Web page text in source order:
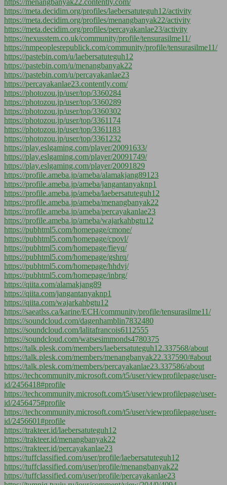
https://meta.decidim.org/profiles/laebersatuteguh12/activity
https://meta.decidim.org/profiles/menangbanyak22/activity
https://meta.decidim.org/profiles/percayakanlae23/activity
https://nexusstem.co.uk/community/profile/tensurasilme11/
https://nmpeoplesrepublick.com/community/profile/tensurasilme11/
https://pastebin.com/u/laebersatuteguh12
https://pastebin.com/u/menangbanyak22
https://pastebin.com/u/percayakanlae23
https://percayakanlae23.contently.com/
https://photozou.jp/user/top/3360284
https://photozou.jp/user/top/3360289
https://photozou.jp/user/top/3360302
https://photozou.jp/user/top/3361174
https://photozou.jp/user/top/3361183
https://photozou.jp/user/top/3361232
https://play.eslgaming.com/player/20091633/
https://play.eslgaming.com/player/20091749/
https://play.eslgaming.com/player/20091829
https://profile.ameba.jp/ameba/alamakjang89123
https://profile.ameba.jp/ameba/jangantanyaknp1
https://profile.ameba.jp/ameba/laebersatuteguh12
https://profile.ameba.jp/ameba/menangbanyak22
https://profile.ameba.jp/ameba/percayakanlae23
https://profile.ameba.jp/ameba/wajarkahbgtu12
https://pubhtml5.com/homepage/cmone/
https://pubhtml5.com/homepage/cpovl/
https://pubhtml5.com/homepage/fieyq/
https://pubhtml5.com/homepage/gshrq/
https://pubhtml5.com/homepage/hhdvj/
https://pubhtml5.com/homepage/inbrg/
https://qiita.com/alamakjang89
https://qiita.com/jangantanyaknp1
https://qiita.com/wajarkahbgtu12
https://saeatlss.ca/karine/ECH/community/profile/tensurasilme11/
https://soundcloud.com/dagenhamblin7832480
https://soundcloud.com/lalitafrancois6112555
https://soundcloud.com/watsesimmonds4780375
https://talk.plesk.com/members/laebersatuteguh12.337568/about
https://talk.plesk.com/members/menangbanyak22.337590/#about
https://talk.plesk.com/members/percayakanlae23.337586/about
https://techcommunity.microsoft.com/t5/user/viewprofilepage/user-
id/2456418#profile
https://techcommunity.microsoft.com/t5/user/viewprofilepage/user-
id/2456475#profile
https://techcommunity.microsoft.com/t5/user/viewprofilepage/user-
id/2456601#profile
https://trakteer.id/laebersatuteguh12
https://trakteer.id/menangbanyak22
https://trakteer.id/percayakanlae23
https://tuffclassified.com/user/profile/laebersatuteguh12
https://tuffclassified.com/user/profile/menangbanyak22
https://tuffclassified.com/user/profile/percayakanlae23